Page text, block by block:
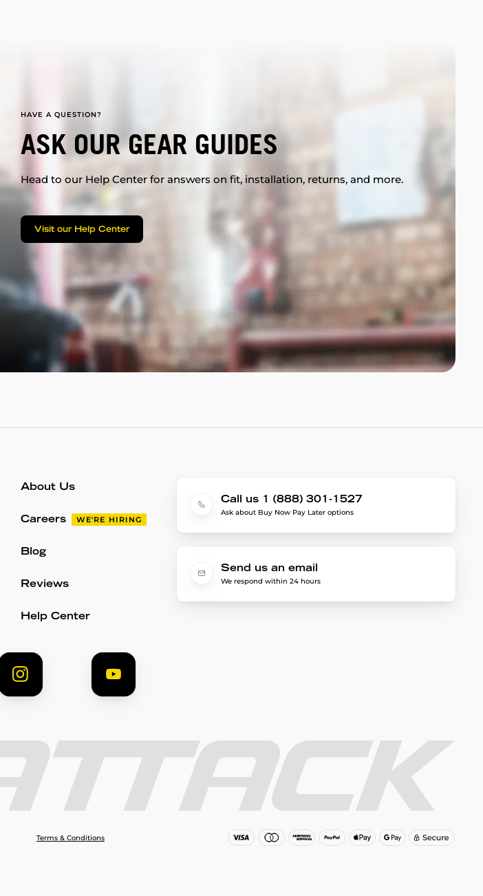
HAVE A QUESTION?
ASK OUR GEAR GUIDES
Head to our Help Center for answers on fit, installation, returns, and more.
Visit our Help Center
About Us
Careers WE'RE HIRING
Blog
Reviews
Help Center
Call us 1 (888) 301-1527
Ask about Buy Now Pay Later options
Send us an email
We respond within 24 hours
Terms & Conditions